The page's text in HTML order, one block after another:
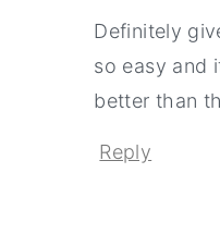
Definitely
so easy and
better than
Reply